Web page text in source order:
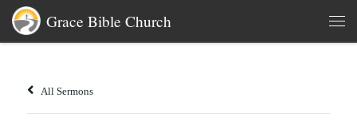
Skip to content
Grace Bible Church
All Sermons